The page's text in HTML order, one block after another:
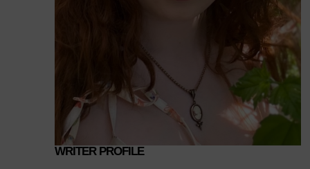
WRITER PROFILE